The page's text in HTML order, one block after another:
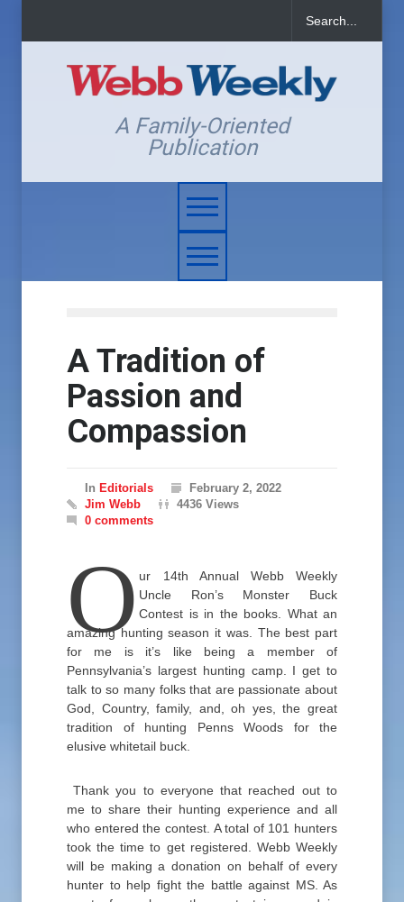
A Family-Oriented
Publication
A Tradition of
Passion and
Compassion
In Editorials
February 2, 2022
Jim Webb
4436 Views
0 comments
O ur 14th Annual Webb Weekly
Uncle Ron’s Monster Buck
Contest is in the books. What an
amazing hunting season it was. The best part
for me is it’s like being a member of
Pennsylvania’s largest hunting camp. I get to
talk to so many folks that are passionate about
God, Country, family, and, oh yes, the great
tradition of hunting Penns Woods for the
elusive whitetail buck.
Thank you to everyone that reached out to
me to share their hunting experience and all
who entered the contest. A total of 101 hunters
took the time to get registered. Webb Weekly
will be making a donation on behalf of every
hunter to help fight the battle against MS. As